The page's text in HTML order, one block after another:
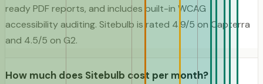
ready PDF reports, and includes built-in WCAG
accessibility auditing. Sitebulb is rated 4.9/5 on Capterra
and 4.5/5 on G2.
How much does Sitebulb cost per month?